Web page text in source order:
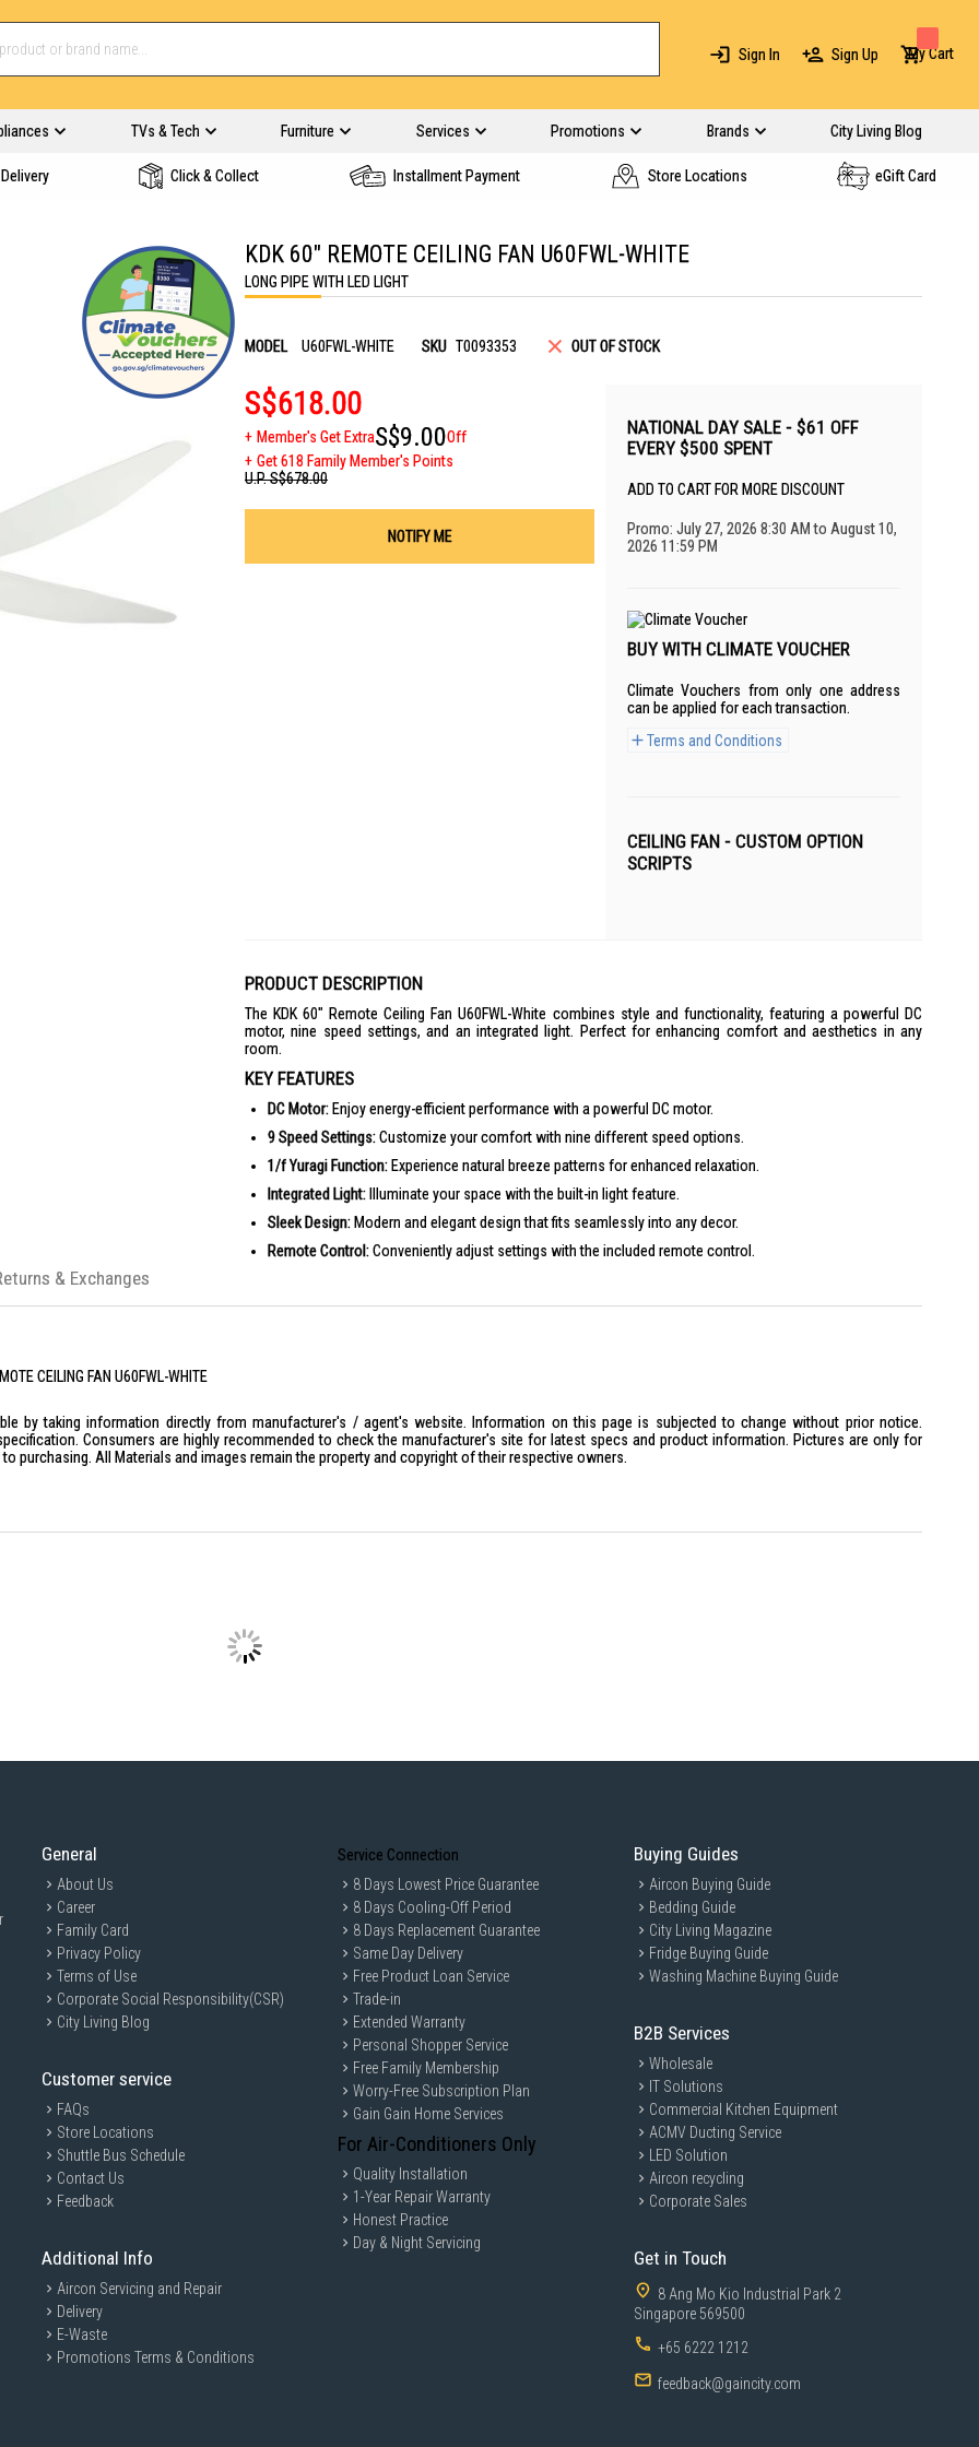
Sign In Sign Up My Cart
TVs & Tech Furniture Services Promotions Brands City Living Blog
Click & Collect Installment Payment Store Locations eGift Card
KDK 60" REMOTE CEILING FAN U60FWL-WHITE
LONG PIPE WITH LED LIGHT
MODEL U60FWL-WHITE SKU T0093353 OUT OF STOCK
S$618.00
Member's Get ExtraS$9.00Off
Get 618 Family Member's Points
U.P.S$678.00
NOTIFY ME
NATIONAL DAY SALE - $61 OFF
EVERY $500 SPENT
ADD TO CART FOR MORE DISCOUNT
Promo: July 27, 2026 8:30 AM to August 10,
2026 11:59 PM
BUY WITH CLIMATE VOUCHER
Climate Vouchers from only one address
can be applied for each transaction.
Terms and Conditions
CEILING FAN - CUSTOM OPTION
SCRIPTS
PRODUCT DESCRIPTION
The KDK 60" Remote Ceiling Fan U60FWL-White combines style and functionality, featuring a powerful DC
motor, nine speed settings, and an integrated light. Perfect for enhancing comfort and aesthetics in any
room.
KEY FEATURES
DC Motor: Enjoy energy-efficient performance with a powerful DC motor.
9 Speed Settings:Customize your comfort with nine different speed options.
1/f Yuragi Function: Experience natural breeze patterns for enhanced relaxation.
Integrated Light: Illuminate your space with the built-in light feature.
Sleek Design: Modern and elegant design that fits seamlessly into any decor.
Remote Control:Conveniently adjust settings with the included remote control.
Dimensions
Motor
Type: DC Motor
CEILING FAN U60FWL-WHITE
by taking information directly from manufacturer's / agent's website. Information on this page is subjected to change without prior notice.
Consumers are highly recommended to check the manufacturer's site for latest specs and product information. Pictures are only for
purchasing. All Materials and images remain the property and copyright of their respective owners.
& Exchanges
General
About Us
Career
Family Card
Privacy Policy
Terms of Use
Corporate Social Responsibility(CSR)
City Living Blog
Customer service
FAQs
Store Locations
Shuttle Bus Schedule
Contact Us
Feedback
Additional Info
Aircon Servicing and Repair
Delivery
E-Waste
Promotions Terms & Conditions
Service Connection
8 Days Lowest Price Guarantee
8 Days Cooling-Off Period
8 Days Replacement Guarantee
Same Day Delivery
Free Product Loan Service
Trade-in
Extended Warranty
Personal Shopper Service
Free Family Membership
Worry-Free Subscription Plan
Gain Gain Home Services
For Air-Conditioners Only
Quality Installation
1-Year Repair Warranty
Honest Practice
Day & Night Servicing
Buying Guides
Aircon Buying Guide
Bedding Guide
City Living Magazine
Fridge Buying Guide
Washing Machine Buying Guide
B2B Services
Wholesale
IT Solutions
Commercial Kitchen Equipment
ACMV Ducting Service
LED Solution
Aircon recycling
Corporate Sales
Get in Touch
8 Ang Mo Kio Industrial Park 2
Singapore 569500
+65 6222 1212
feedback@gaincity.com